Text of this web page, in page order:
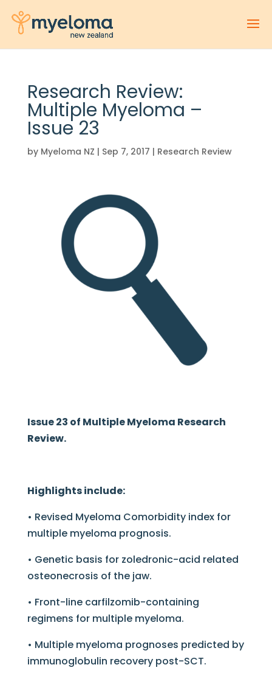
Research Review:
Multiple Myeloma –
Issue 23
by Myeloma NZ | Sep 7, 2017 | Research Review
Issue 23 of Multiple Myeloma Research
Review.
Highlights include:
• Revised Myeloma Comorbidity index for
multiple myeloma prognosis.
• Genetic basis for zoledronic-acid related
osteonecrosis of the jaw.
• Front-line carfilzomib-containing
regimens for multiple myeloma.
• Multiple myeloma prognoses predicted by
immunoglobulin recovery post-SCT.